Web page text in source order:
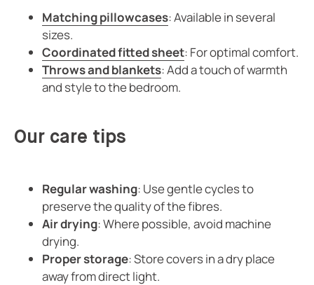
Matching pillowcases: Available in several
sizes.
Coordinated fitted sheet: For optimal comfort.
Throws and blankets: Add a touch of warmth
and style to the bedroom.
Our care tips
Regular washing: Use gentle cycles to
preserve the quality of the fibres.
Air drying: Where possible, avoid machine
drying.
Proper storage: Store covers in a dry place
away from direct light.